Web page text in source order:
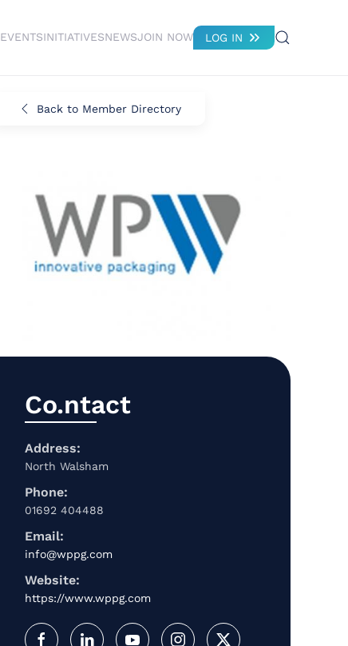
EVENTSINITIATIVESNEWSJOIN NOW LOG IN
Back to Member Directory
Co.ntact
Address:
North Walsham
Phone:
01692 404488
Email:
info@wppg.com
Website:
https://www.wppg.com